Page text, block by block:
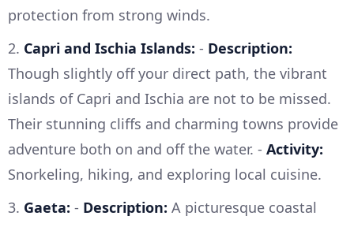
protection from strong winds.
2. Capri and Ischia Islands: - Description:
Though slightly off your direct path, the vibrant
islands of Capri and Ischia are not to be missed.
Their stunning cliffs and charming towns provide
adventure both on and off the water. - Activity:
Snorkeling, hiking, and exploring local cuisine.
3. Gaeta: - Description: A picturesque coastal